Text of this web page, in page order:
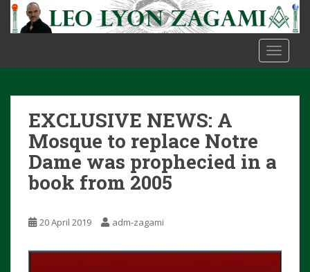
t
EXCLUSIVE NEWS: A
Mosque to replace Notre
Dame was prophecied in a
book from 2005
20 April 2019 adm-zagami